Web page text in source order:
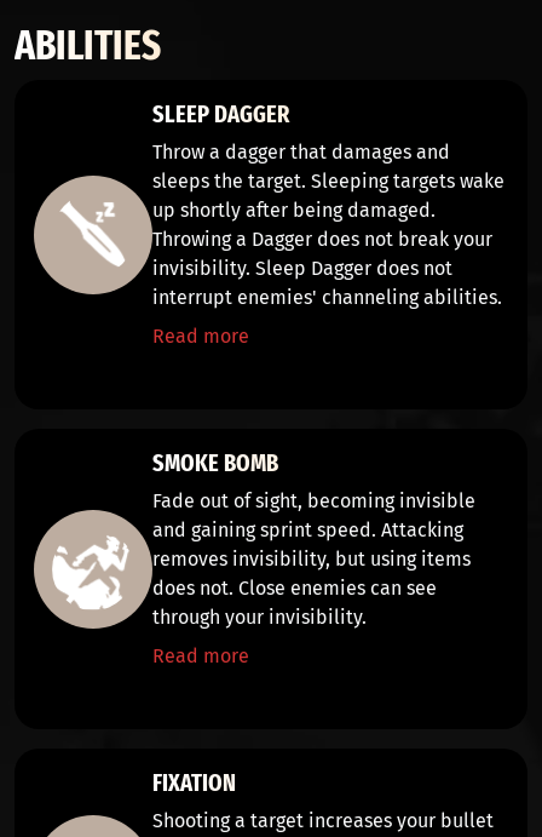
ABILITIES
SLEEP DAGGER
Throw a dagger that damages and
sleeps the target. Sleeping targets wake
up shortly after being damaged.
Throwing a Dagger does not break your
invisibility. Sleep Dagger does not
interrupt enemies' channeling abilities.
Read more
SMOKE BOMB
Fade out of sight, becoming invisible
and gainingsprint speed. Attacking
removes invisibility, but using items
does not. Close enemies can see
through your invisibility.
Read more
FIXATION
Shooting a target increases your bullet